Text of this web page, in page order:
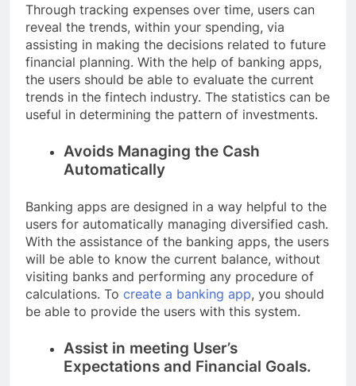
Through tracking expenses over time, users can
reveal the trends, within your spending, via
assisting in making the decisions related to future
financial planning. With the help of banking apps,
the users should be able to evaluate the current
trends in the fintech industry. The statistics can be
useful in determining the pattern of investments.
Avoids Managing the Cash
Automatically
Banking apps are designed in a way helpful to the
users for automatically managing diversified cash.
With the assistance of the banking apps, the users
will be able to know the current balance, without
visiting banks and performing any procedure of
calculations. To create a banking app, you should
be able to provide the users with this system.
Assist in meeting User’s
Expectations and Financial Goals.